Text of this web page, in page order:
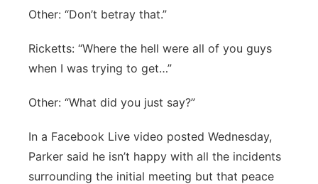
Other: “Don’t betray that.”
Ricketts: “Where the hell were all of you guys
when I was trying to get…”
Other: “What did you just say?”
In a Facebook Live video posted Wednesday,
Parker said he isn’t happy with all the incidents
surrounding the initial meeting but that peace